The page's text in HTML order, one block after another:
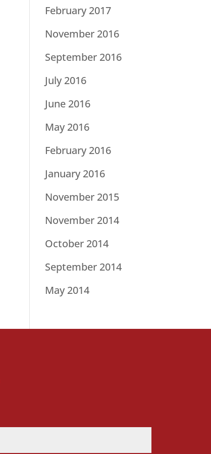
February 2017
November 2016
September 2016
July 2016
June 2016
May 2016
February 2016
January 2016
November 2015
November 2014
October 2014
September 2014
May 2014